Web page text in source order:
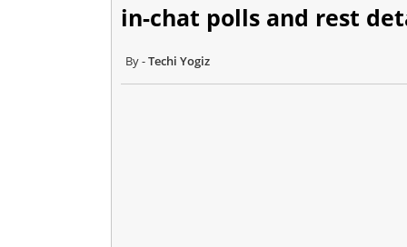
in-chat polls and rest
Techi Yogiz